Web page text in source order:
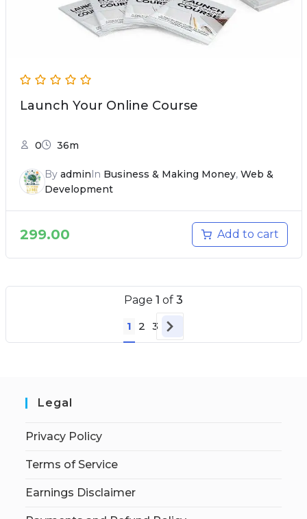
Launch Your Online Course
0 36m
By adminIn Business & Making Money, Web &
Development
299.00 Add to cart
Page 1 of 3
1 2 3
Legal
Privacy Policy
Terms of Service
Earnings Disclaimer